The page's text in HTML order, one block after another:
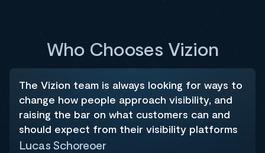
Who Chooses Vizion
The Vizion team is always looking for ways to
change how people approach visibility, and
raising the bar on what customers can and
should expect from their visibility platforms
Lucas Schoreoer